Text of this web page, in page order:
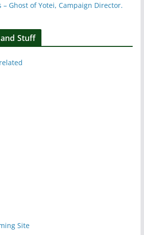
– Ghost of Yotei, Campaign Director.
Stuff
Site